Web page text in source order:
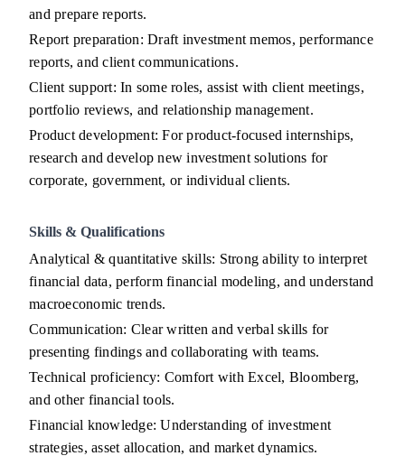
and prepare reports.
Report preparation: Draft investment memos, performance
reports, and client communications.
Client support: In some roles, assist with client meetings,
portfolio reviews, and relationship management.
Product development: For product-focused internships,
research and develop new investment solutions for
corporate, government, or individual clients.
Skills & Qualifications
Analytical & quantitative skills: Strong ability to interpret
financial data, perform financial modeling, and understand
macroeconomic trends.
Communication: Clear written and verbal skills for
presenting findings and collaborating with teams.
Technical proficiency: Comfort with Excel, Bloomberg,
and other financial tools.
Financial knowledge: Understanding of investment
strategies, asset allocation, and market dynamics.